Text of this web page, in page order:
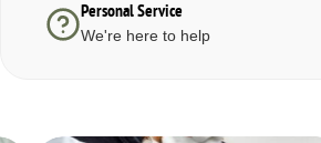
Personal Service
We're here to help